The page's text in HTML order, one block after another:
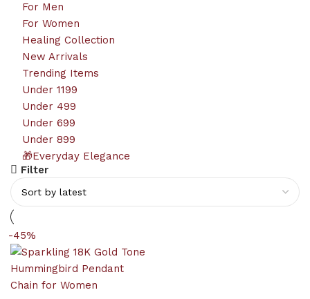
For Men
For Women
Healing Collection
New Arrivals
Trending Items
Under 1199
Under 499
Under 699
Under 899
🎁Everyday Elegance
Filter
-45%